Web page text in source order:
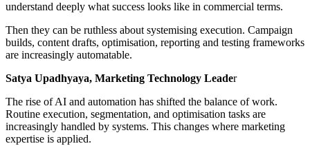
understand deeply what success looks like in commercial terms.
Then they can be ruthless about systemising execution. Campaign
builds, content drafts, optimisation, reporting and testing frameworks
are increasingly automatable.
Satya Upadhyaya, Marketing Technology Leader
The rise of AI and automation has shifted the balance of work.
Routine execution, segmentation, and optimisation tasks are
increasingly handled by systems. This changes where marketing
expertise is applied.